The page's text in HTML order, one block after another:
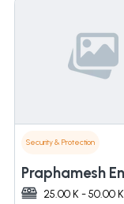
Security & Protection
25.00 K - 50.00 K